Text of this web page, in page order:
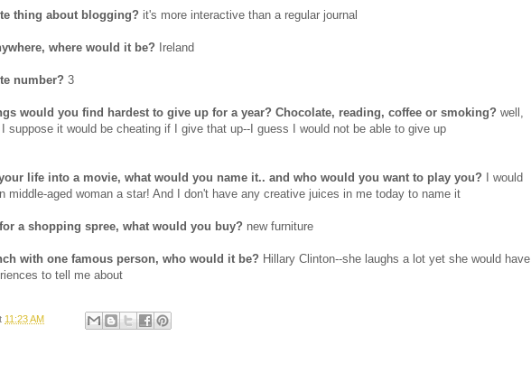
thing about blogging? it's more interactive than a regular journal
where would it be? Ireland
number? 3
would you find hardest to give up for a year? Chocolate, reading, coffee or smoking? well,
suppose it would be cheating if I give that up--I guess I would not be able to give up
life into a movie, what would you name it.. and who would you want to play you? I would
middle-aged woman a star! And I don't have any creative juices in me today to name it
for a shopping spree, what would you buy? new furniture
with one famous person, who would it be? Hillary Clinton--she laughs a lot yet she would have
to tell me about
11:23 AM